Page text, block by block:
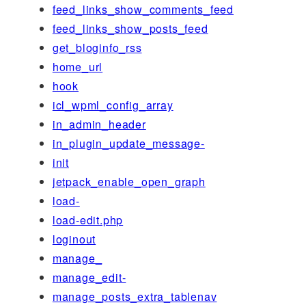
feed_links_show_comments_feed
feed_links_show_posts_feed
get_bloginfo_rss
home_url
hook
icl_wpml_config_array
in_admin_header
in_plugin_update_message-
init
jetpack_enable_open_graph
load-
load-edit.php
loginout
manage_
manage_edit-
manage_posts_extra_tablenav